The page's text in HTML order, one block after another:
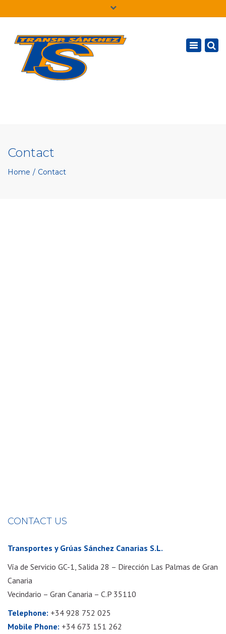
English
Toggle
Contact
Home Contact
CONTACT US
Transportes y Grúas Sánchez Canarias S.L.
Vía de Servicio GC-1, Salida 28 – Dirección Las Palmas de Gran
Canaria
Vecindario – Gran Canaria – C.P 35110
Telephone: +34 928 752 025
Mobile Phone: +34 673 151 262